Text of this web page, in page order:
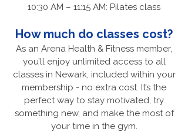
10:30 AM – 11:15 AM: Pilates class
How much do classes cost?
As an Arena Health & Fitness member,
you’ll enjoy unlimited access to all
classes in Newark, included within your
membership - no extra cost. It’s the
perfect way to stay motivated, try
something new, and make the most of
your time in the gym.